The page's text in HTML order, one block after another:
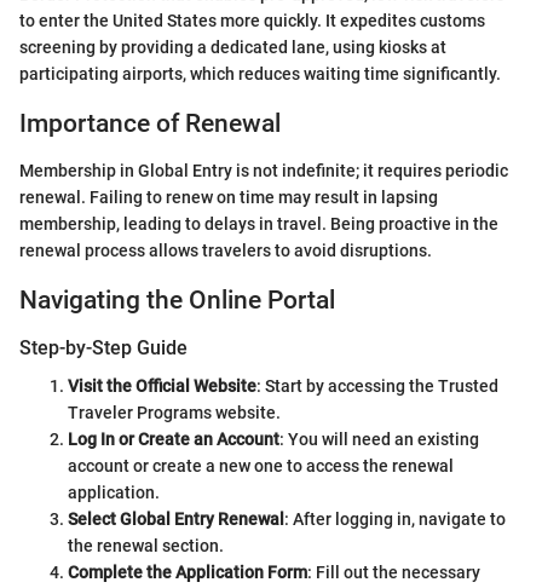
to enter the United States more quickly. It expedites customs
screening by providing a dedicated lane, using kiosks at
participating airports, which reduces waiting time significantly.
Importance of Renewal
Membership in Global Entry is not indefinite; it requires periodic
renewal. Failing to renew on time may result in lapsing
membership, leading to delays in travel. Being proactive in the
renewal process allows travelers to avoid disruptions.
Navigating the Online Portal
Step-by-Step Guide
Visit the Official Website: Start by accessing the Trusted
Traveler Programs website.
Log In or Create an Account: You will need an existing
account or create a new one to access the renewal
application.
Select Global Entry Renewal : After logging in, navigate to
the renewal section.
Complete the Application Form: Fill out the necessary